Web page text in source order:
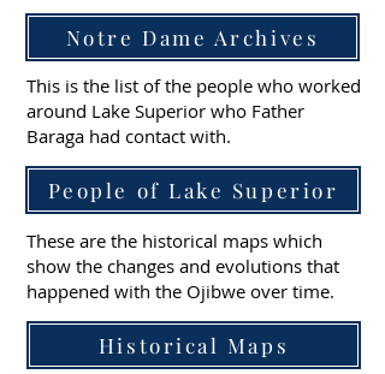
Notre Dame Archives
This is the list of the people who worked
around Lake Superior who Father
Baraga had contact with.
People of Lake Superior
These are the historical maps which
show the changes and evolutions that
happened with the Ojibwe over time.
Historical Maps